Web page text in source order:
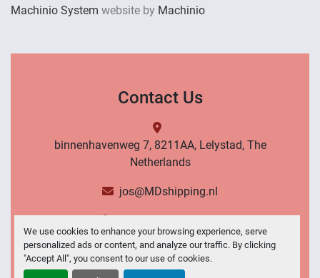
We use cookies to enhance your browsing experience, serve
personalized ads or content, and analyze our traffic. By clicking
"Accept All", you consent to our use of cookies.
Machinio System website by Machinio
Contact Us
binnenhavenweg 7, 8211AA, Lelystad, The
Netherlands
jos@MDshipping.nl
Contact Us